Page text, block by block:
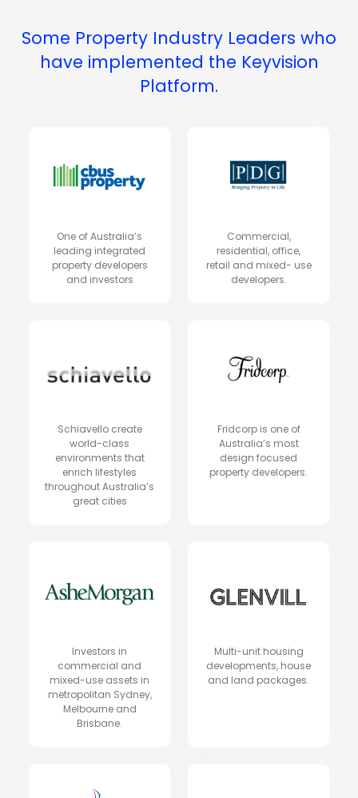
Some Property Industry Leaders who
have implemented the Keyvision
Platform.
One of Australia’s
leading integrated
property developers
and investors
Commercial,
residential, office,
retail and mixed- use
developers.
Schiavello create
world-class
environments that
enrich lifestyles
throughout Australia’s
great cities
Fridcorp is one of
Australia’s most
design focused
property developers.
Investors in
commercial and
mixed-use assets in
metropolitan Sydney,
Melbourne and
Brisbane.
Multi-unit housing
developments, house
and land packages.